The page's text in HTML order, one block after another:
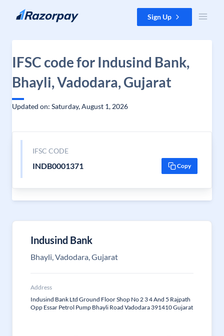
Skip to content Sign Up
IFSC code for Indusind Bank,
Bhayli, Vadodara, Gujarat
Updated on: Saturday, August 1, 2026
IFSC CODE
INDB0001371 Copy
Indusind Bank
Bhayli, Vadodara, Gujarat
Address
Indusind Bank Ltd Ground Floor Shop No 2 3 4 And 5 Rajpath
Opp Essar Petrol Pump Bhayli Road Vadodara 391410 Gujarat